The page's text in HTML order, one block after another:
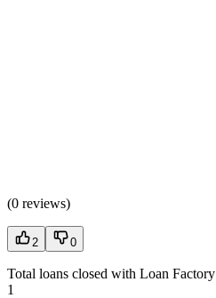
(0 reviews)
2 0
Total loans closed with Loan Factory
1